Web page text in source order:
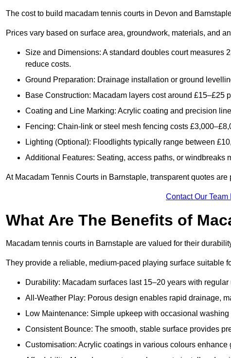
The cost to build macadam tennis courts in Devon and
Prices vary based on surface area, groundwork, materials, and
Size and Dimensions: A standard doubles court measures
reduce costs.
Ground Preparation: Drainage installation or ground
Base Construction: Macadam layers cost around £15–£25
Coating and Line Marking: Acrylic coating and precision
Fencing: Chain-link or steel mesh fencing costs
Lighting (Optional): Floodlights typically range between
Additional Features: Seating, access paths, or windbreaks
At Macadam Tennis Courts in Barnstaple, transparent quotes
Contact Our
What Are The Benefits of
Macadam tennis courts in Barnstaple are valued for their
They provide a reliable, medium-paced playing surface suitable
Durability: Macadam surfaces last 15–20 years with
All-Weather Play: Porous design enables rapid drainage,
Low Maintenance: Simple upkeep with occasional
Consistent Bounce: The smooth, stable surface provides
Customisation: Acrylic coatings in various colours